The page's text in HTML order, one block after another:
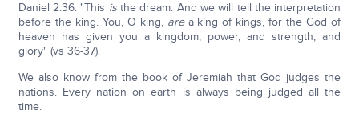
Daniel 2:36: "This isthe dream. And we will tell the interpretation
before the king. You, O king, area king of kings, for the God of
heaven has given you a kingdom, power, and strength, and
glory" (vs 36-37).
We also know from the book of Jeremiah that God judges the
nations. Every nation on earth is always being judged all the
time.